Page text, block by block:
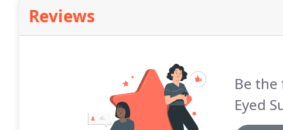
Reviews
Be the
Eyed